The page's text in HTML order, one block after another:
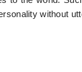
without